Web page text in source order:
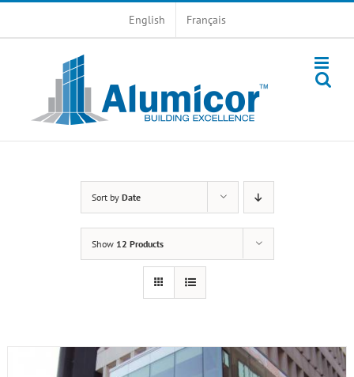
English Français
Sort by Date
Show 12 Products